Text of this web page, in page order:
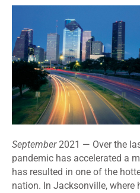
September2021 — Over the
pandemic has accelerated a
has resulted in one of the
nation. In Jacksonville, where